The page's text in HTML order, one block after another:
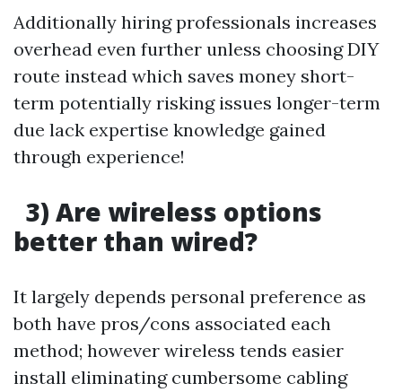
Additionally hiring professionals increases
overhead even further unless choosing DIY
route instead which saves money short-
term potentially risking issues longer-term
due lack expertise knowledge gained
through experience!
3) Are wireless options
better than wired?
It largely depends personal preference as
both have pros/cons associated each
method; however wireless tends easier
install eliminating cumbersome cabling